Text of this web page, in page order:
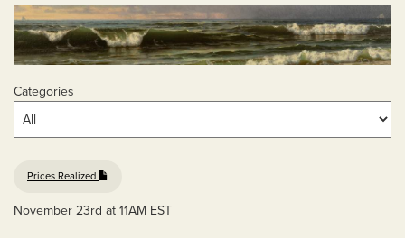
Categories
Prices Realized
November 23rd at 11AM EST